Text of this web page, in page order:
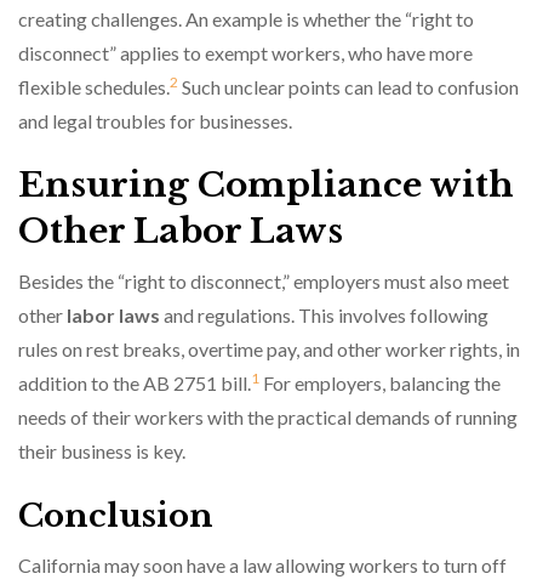
creating challenges. An example is whether the “right to
disconnect” applies to exempt workers, who have more
flexible schedules. 2 Such unclear points can lead to confusion
and legal troubles for businesses.
Ensuring Compliance with
Other Labor Laws
Besides the “right to disconnect,” employers must also meet
other labor laws and regulations. This involves following
rules on rest breaks, overtime pay, and other worker rights, in
addition to the AB 2751 bill. 1 For employers, balancing the
needs of their workers with the practical demands of running
their business is key.
Conclusion
California may soon have a law allowing workers to turn off